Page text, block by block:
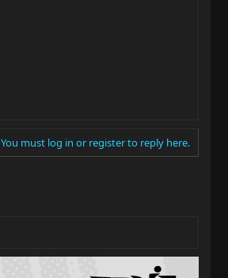
You must log in or register to reply here.